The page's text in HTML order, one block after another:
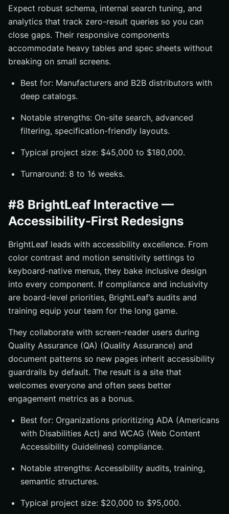
Expect robust schema, internal search tuning, and
analytics that track zero-result queries so you can
close gaps. Their responsive components
accommodate heavy tables and spec sheets without
breaking on small screens.
Best for: Manufacturers and B2B distributors with
deep catalogs.
Notable strengths: On-site search, advanced
filtering, specification-friendly layouts.
Typical project size: $45,000 to $180,000.
Turnaround: 8 to 16 weeks.
#8 BrightLeaf Interactive —
Accessibility-First Redesigns
BrightLeaf leads with accessibility excellence. From
color contrast and motion sensitivity settings to
keyboard-native menus, they bake inclusive design
into every component. If compliance and inclusivity
are board-level priorities, BrightLeaf’s audits and
training equip your team for the long game.
They collaborate with screen-reader users during
Quality Assurance (QA) (Quality Assurance) and
document patterns so new pages inherit accessibility
guardrails by default. The result is a site that
welcomes everyone and often sees better
engagement metrics as a bonus.
Best for: Organizations prioritizing ADA (Americans
with Disabilities Act) and WCAG (Web Content
Accessibility Guidelines) compliance.
Notable strengths: Accessibility audits, training,
semantic structures.
Typical project size: $20,000 to $95,000.